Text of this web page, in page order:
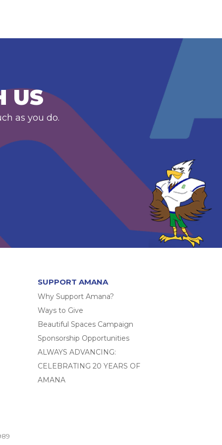
US
as you do.
SUPPORT AMANA
Why Support Amana?
Ways to Give
Beautiful Spaces Campaign
Sponsorship Opportunities
ALWAYS ADVANCING:
CELEBRATING 20 YEARS OF
AMANA